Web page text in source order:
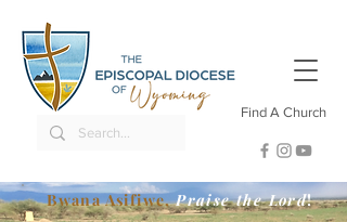
Find A Church
Bwana Asifiwe, Praise the Lord!